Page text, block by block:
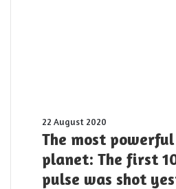
The
most
laser
on
22 August 2020
The most
planet: The first
pulse was shot